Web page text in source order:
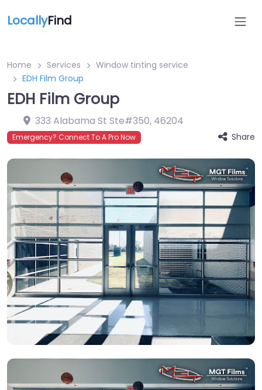
LocallyFind
Home Services
Window tinting service
EDH Film Group
EDH Film Group
333 Alabama St Ste#350, 46204
Emergency? Connect To A Pro Now Share